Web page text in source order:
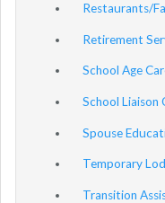
Restaurants/
Retirement
School Age
School Liaison
Spouse
Temporary
Transition